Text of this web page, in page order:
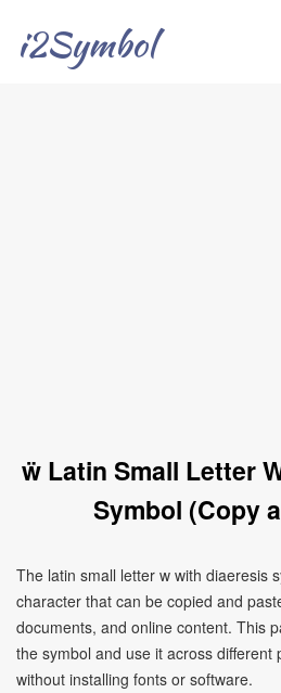
i2Symbol
ẅ Latin Small Letter
Symbol (Copy
The latin small letter w with diaeresis
character that can be copied and
documents, and online content. This
the symbol and use it across different
without installing fonts or software.